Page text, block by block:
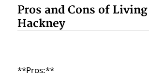
Pros and Cons of
Hackney
**Pros:**